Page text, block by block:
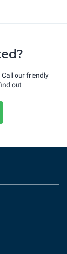
our friendly
out